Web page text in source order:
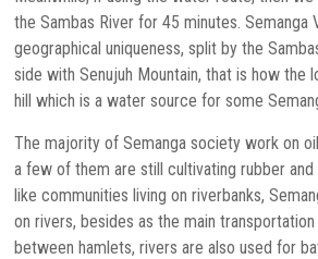
the Sambas River for 45 minutes. Semanga
geographical uniqueness, split by the
side with Senujuh Mountain, that is how the
hill which is a water source for some
The majority of Semanga society work on
a few of them are still cultivating rubber and
like communities living on riverbanks,
on rivers, besides as the main
between hamlets, rivers are also used for